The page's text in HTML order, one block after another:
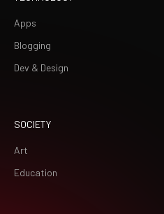
Apps
Blogging
Dev & Design
SOCIETY
Art
Education